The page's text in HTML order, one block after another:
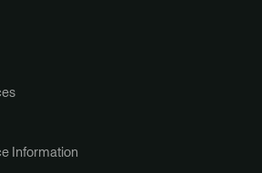
Information